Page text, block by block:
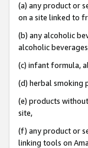
(a) any product or
on a site linked to
(b) any alcoholic
alcoholic
(c) infant formula,
(d) herbal smoking
(e) products
site,
(f) any product or
linking tools on